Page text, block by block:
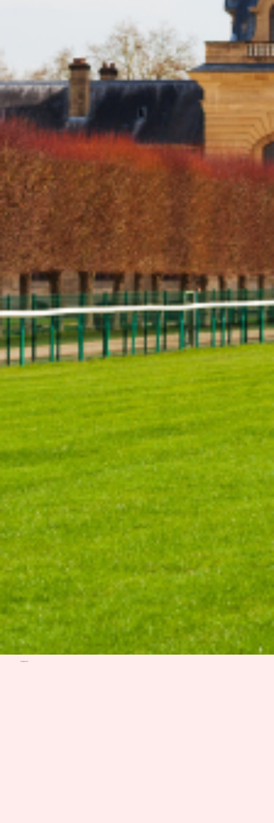
ITINERARY